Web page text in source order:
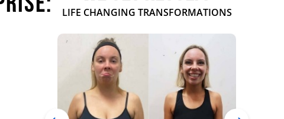
LIFE CHANGING TRANSFORMATIONS